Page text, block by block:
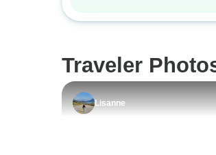
Traveler
Lisanne